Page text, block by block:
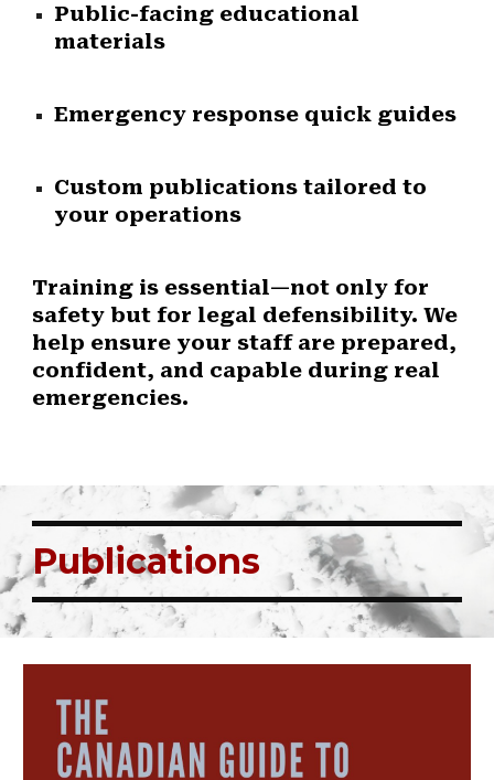
Public-facing educational
materials
Emergency response quick guides
Custom publications tailored to
your operations
Training is essential—not only for
safety but for legal defensibility. We
help ensure your staff are prepared,
confident, and capable during real
emergencies.
Publications